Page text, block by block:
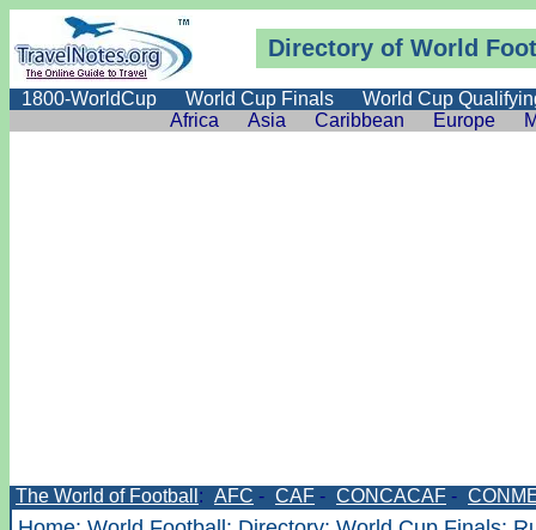
Directory of World
1800-WorldCup World Cup Finals
World Cup
Africa
Asia Caribbean Europe
The World of Football : AFC - CAF - CONCACAF -